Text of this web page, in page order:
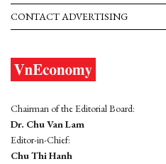
CONTACT ADVERTISING
Chairman of the Editorial Board:
Dr. Chu Van Lam
Editor-in-Chief:
Chu Thi Hanh